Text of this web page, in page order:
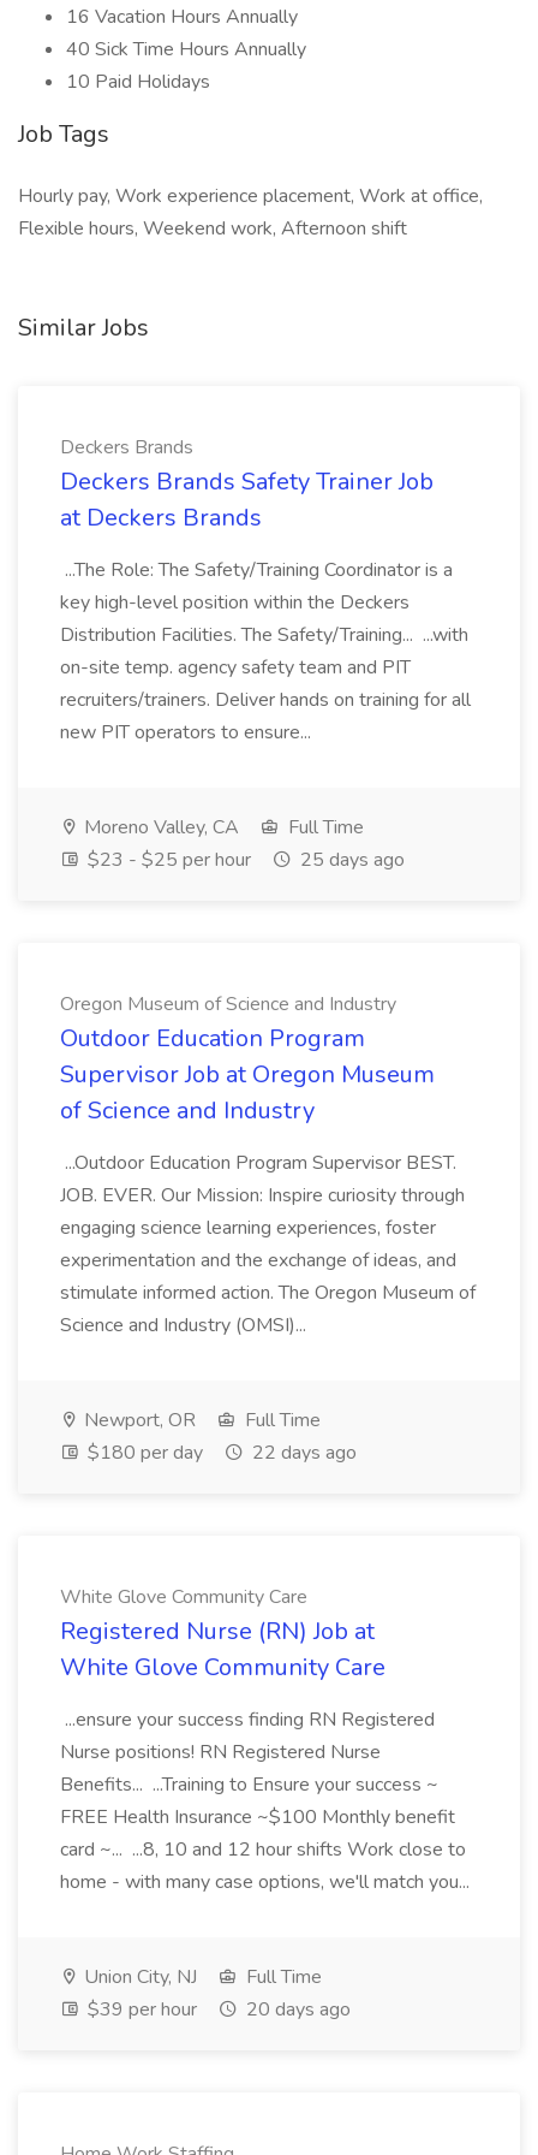
16 Vacation Hours Annually
40 Sick Time Hours Annually
10 Paid Holidays
Job Tags
Hourly pay, Work experience placement, Work at office,
Flexible hours, Weekend work, Afternoon shift
Similar Jobs
Deckers Brands
Deckers Brands Safety Trainer Job
at Deckers Brands
...The Role: The Safety/Training Coordinator is a
key high-level position within the Deckers
Distribution Facilities. The Safety/Training... ...with
on-site temp. agency safety team and PIT
recruiters/trainers. Deliver hands on training for all
new PIT operators to ensure...
Moreno Valley, CA
Full Time
$23 - $25 per hour
25 days ago
Oregon Museum of Science and Industry
Outdoor Education Program
Supervisor Job at Oregon Museum
of Science and Industry
...Outdoor Education Program Supervisor BEST.
JOB. EVER. Our Mission: Inspire curiosity through
engaging science learning experiences, foster
experimentation and the exchange of ideas, and
stimulate informed action. The Oregon Museum of
Science and Industry (OMSI)...
Newport, OR
Full Time
$180 per day
22 days ago
White Glove Community Care
Registered Nurse (RN) Job at
White Glove Community Care
...ensure your success finding RN Registered
Nurse positions! RN Registered Nurse
Benefits... ...Training to Ensure your success ~
FREE Health Insurance ~$100 Monthly benefit
card ~... ...8, 10 and 12 hour shifts Work close to
home - with many case options, we'll match you...
Union City, NJ
Full Time
$39 per hour
20 days ago